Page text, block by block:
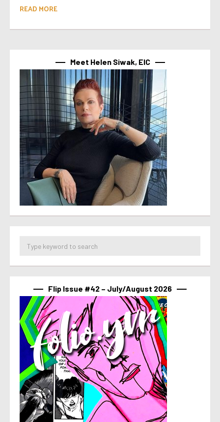
READ MORE
Meet Helen Siwak, EIC
Flip Issue #42 – July/August 2026